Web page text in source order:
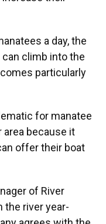
a day, the
climb into the
particularly
for manatee
area because it
offer their boat
of River
the river year-